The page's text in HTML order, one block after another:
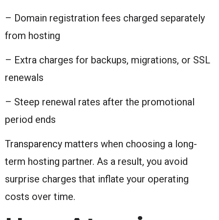
– Domain registration fees charged separately
from hosting
– Extra charges for backups, migrations, or SSL
renewals
– Steep renewal rates after the promotional
period ends
Transparency matters when choosing a long-
term hosting partner. As a result, you avoid
surprise charges that inflate your operating
costs over time.